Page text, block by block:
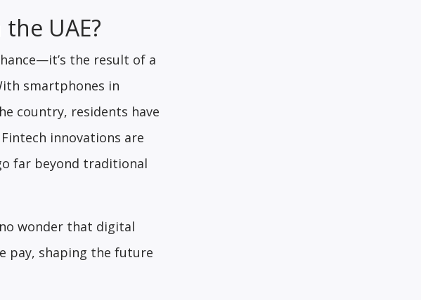
UAE?
the result of a
smartphones in
country, residents have
innovations are
far beyond traditional
wonder that digital
pay, shaping the future